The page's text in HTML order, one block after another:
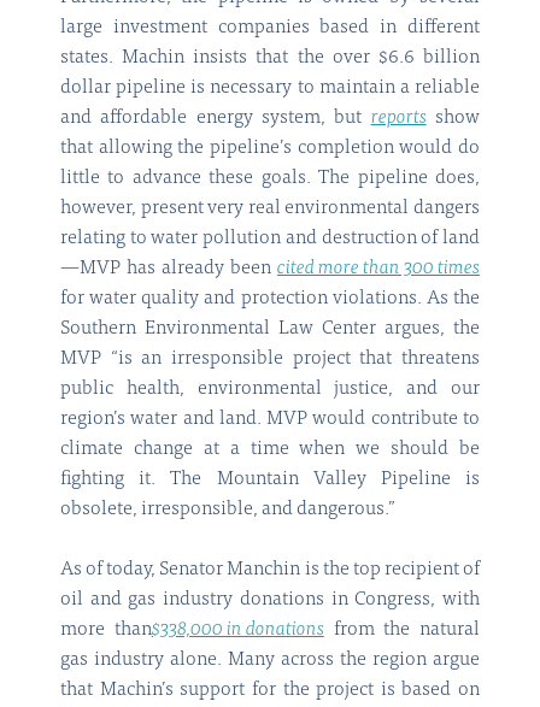
large investment companies based in different
states. Machin insists that the over $6.6 billion
dollar pipeline is necessary to maintain a reliable
and affordable energy system, but reports show
that allowing the pipeline’s completion would do
little to advance these goals. The pipeline does,
however, present very real environmental dangers
relating to water pollution and destruction of land
—MVP has already been cited more than 300 times
for water quality and protection violations. As the
Southern Environmental Law Center argues, the
MVP “is an irresponsible project that threatens
public health, environmental justice, and our
region’s water and land. MVP would contribute to
climate change at a time when we should be
fighting it. The Mountain Valley Pipeline is
obsolete, irresponsible, and dangerous.”
As of today, Senator Manchin is the top recipient of
oil and gas industry donations in Congress, with
more than$338,000 in donations from the natural
gas industry alone. Many across the region argue
that Machin’s support for the project is based on